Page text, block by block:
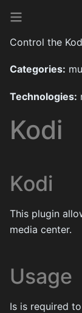
Control the
Categories:
Technologies:
Kodi
Kodi
This plugin
media center.
Usage
Is is required